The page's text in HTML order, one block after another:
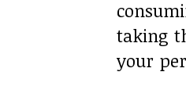
taking
your